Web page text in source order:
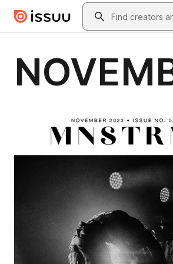
Skip to main contentSearch